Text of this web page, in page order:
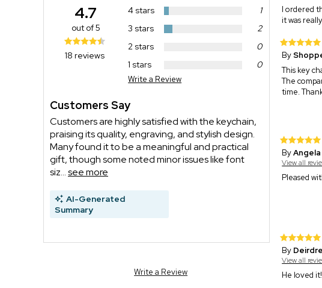
4 stars
1
3 stars
2
2 stars
0
1 stars
0
Write a Review
4.7
out of 5
18 reviews
Customers Say
Customers are highly satisfied with the keychain,
praising its quality, engraving, and stylish design.
Many found it to be a meaningful and practical
gift, though some noted minor issues like font
siz...see more
AI-Generated
Summary
Write a Review
I ordered
it was
By
This key
The
time.
ByAngela
View all
Pleased
By
View all
He loved